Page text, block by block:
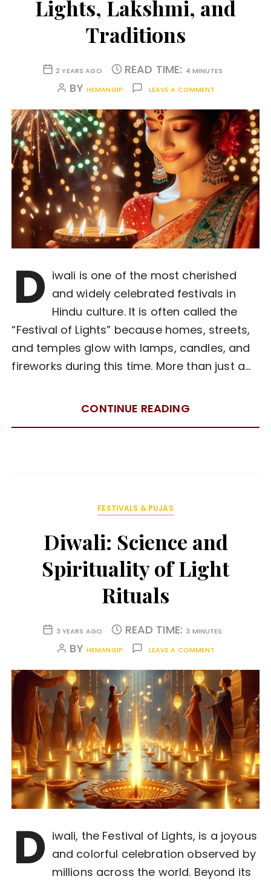
Lights, Lakshmi, and
Traditions
2 YEARS AGO READ TIME: 4 MINUTES
BY HEMANGIP LEAVE A COMMENT
D iwali is one of the most cherished
and widely celebrated festivals in
Hindu culture. It is often called the
“Festival of Lights” because homes, streets,
and temples glow with lamps, candles, and
fireworks during this time. More than just a…
CONTINUE READING
FESTIVALS & PUJAS
Diwali: Science and
Spirituality of Light
Rituals
3 YEARS AGO READ TIME: 3 MINUTES
BY HEMANGIP LEAVE A COMMENT
D iwali, the Festival of Lights, is a joyous
and colorful celebration observed by
millions across the world. Beyond its